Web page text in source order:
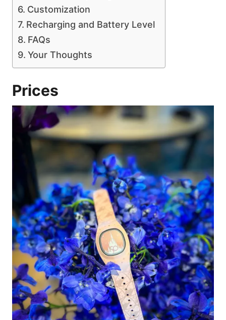
Customization
Recharging and Battery Level
FAQs
Your Thoughts
Prices